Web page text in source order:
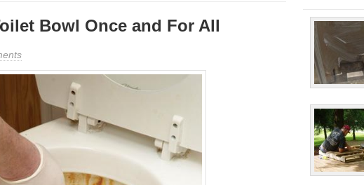
Bowl Once and For All